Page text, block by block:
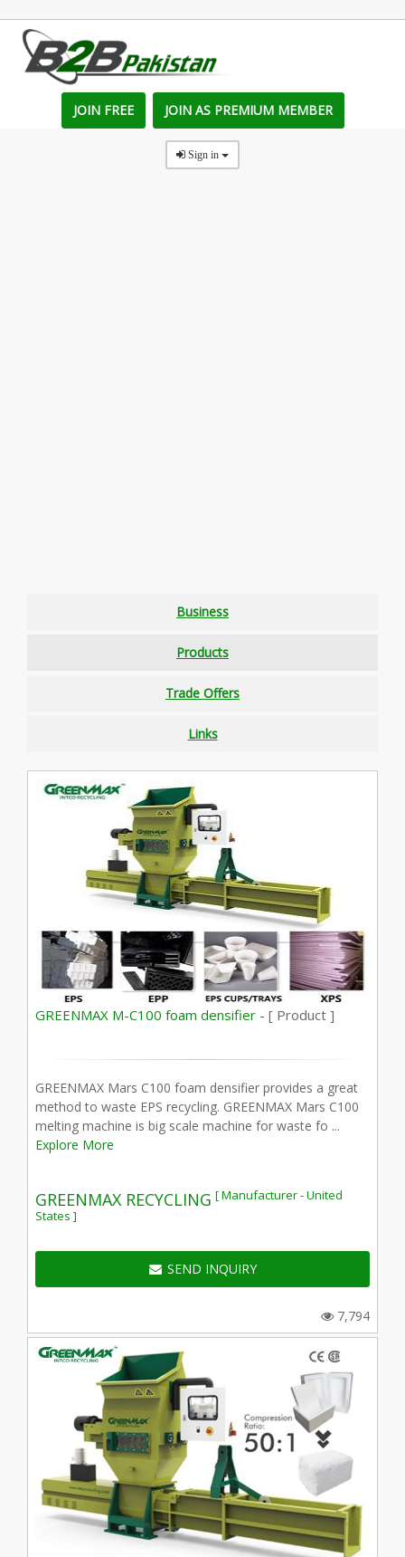
JOIN FREE JOIN AS PREMIUM MEMBER
Sign in
Business
Products
Trade Offers
Links
GREENMAX M-C100 foam densifier - [ Product ]
GREENMAX Mars C100 foam densifier provides a great
method to waste EPS recycling. GREENMAX Mars C100
melting machine is big scale machine for waste fo ...
Explore More
GREENMAX RECYCLING [ Manufacturer - United
States ]
SEND INQUIRY
7,794